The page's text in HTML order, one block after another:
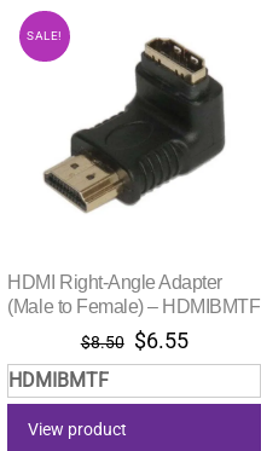
SALE!
HDMI Right-Angle Adapter
(Male to Female) – HDMIBMTF
$8.50 Original
price
was:
$6.55Current
price
is:
HDMIBMTF
View product